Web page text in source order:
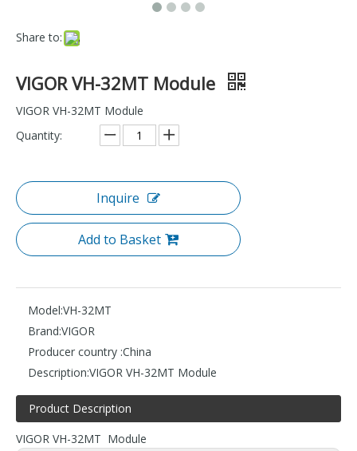
Share to:
VIGOR VH-32MT Module
VIGOR VH-32MT Module
Quantity:
Inquire
Add to Basket
Model:VH-32MT
Brand:VIGOR
Producer country :China
Description:VIGOR VH-32MT Module
Product Description
VIGOR VH-32MT Module